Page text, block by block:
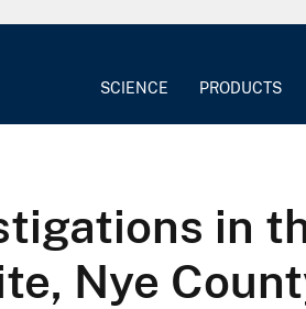
SCIENCE PRODUCTS
in
Nye